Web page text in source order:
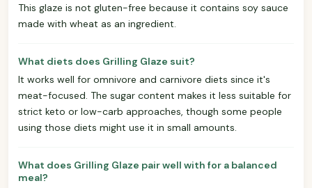
This glaze is not gluten-free because it contains soy sauce
made with wheat as an ingredient.
What diets does Grilling Glaze suit?
It works well for omnivore and carnivore diets since it's
meat-focused. The sugar content makes it less suitable for
strict keto or low-carb approaches, though some people
using those diets might use it in small amounts.
What does Grilling Glaze pair well with for a balanced
meal?